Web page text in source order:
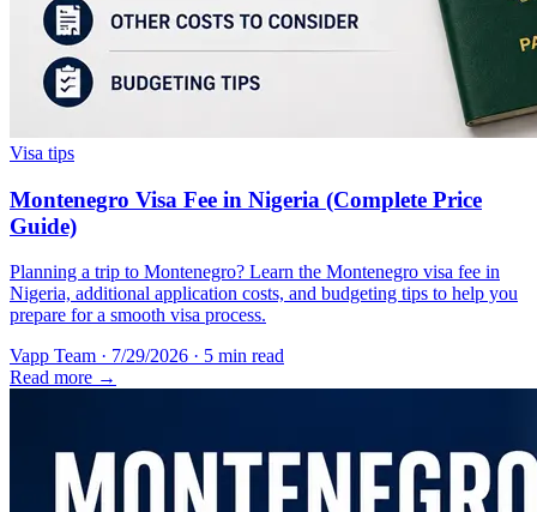
Visa tips
Montenegro Visa Fee in Nigeria (Complete Price
Guide)
Planning a trip to Montenegro? Learn the Montenegro visa fee in
Nigeria, additional application costs, and budgeting tips to help you
prepare for a smooth visa process.
Vapp Team · 7/29/2026 · 5 min read
Read more →